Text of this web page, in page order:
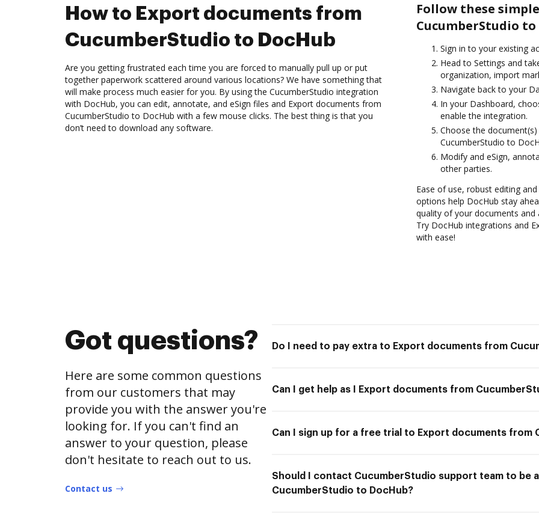
How to Export documents from
CucumberStudio to DocHub
Are you getting frustrated each time you are forced to manually pull up or put
together paperwork scattered around various locations? We have something that
will make process much easier for you. By using the CucumberStudio integration
with DocHub, you can edit, annotate, and eSign files and Export documents from
CucumberStudio to DocHub with a few mouse clicks. The best thing is that you
don’t need to download any software.
Follow these
CucumberStudio to
Sign in to your existing
Head to Settings and
organization, import
Navigate back to your
In your Dashboard,
enable the integration.
Choose the
CucumberStudio to
Modify and eSign,
other parties.
Ease of use, robust editing
options help DocHub stay
quality of your documents
Try DocHub integrations and
with ease!
Got questions?
Here are some common questions
from our customers that may
provide you with the answer you're
looking for. If you can't find an
answer to your question, please
don't hesitate to reach out to us.
Contact us
Do I need to pay extra to Export documents from
Can I get help as I Export documents from
Can I sign up for a free trial to Export documents from
Should I contact CucumberStudio support team to be
CucumberStudio to DocHub?